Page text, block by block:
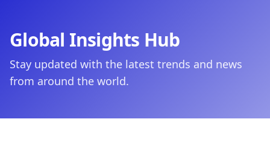
Global Insights Hub
Stay updated with the latest trends and news
from around the world.